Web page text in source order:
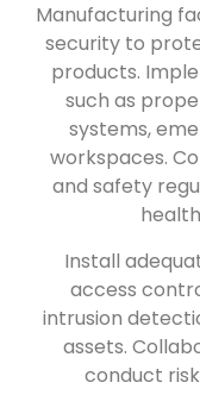
Manufacturing
security to
products.
such as
systems,
workspaces.
and safety
Install
access
intrusion
assets.
conduct